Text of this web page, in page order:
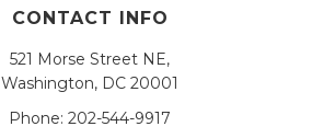
CONTACT INFO
521 Morse Street NE,
Washington, DC 20001
Phone: 202-544-9917